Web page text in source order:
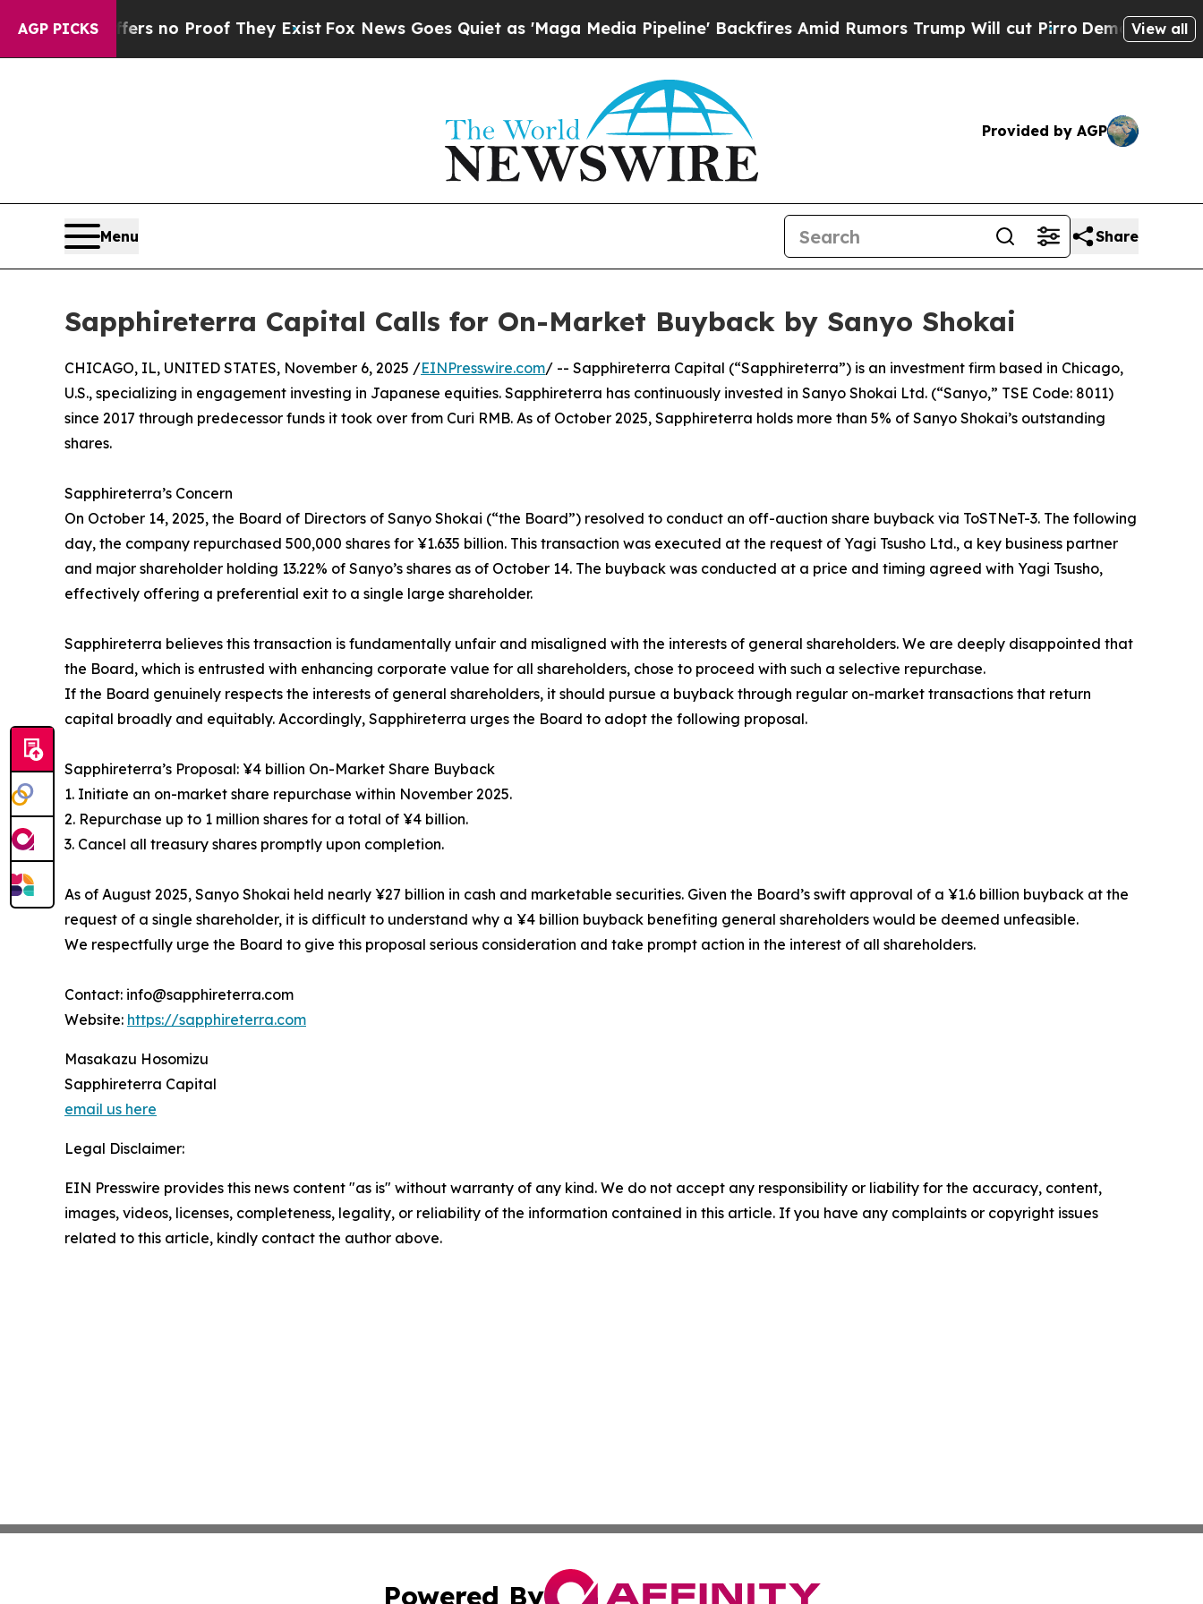
AGP PICKS
but Offers no Proof They ExistFox News Goes Quiet as 'Maga Media Pipeline' Backfires Amid Rumors Trump Will cut PirroDemocratic View all
Provided by AGP
Menu Share
Sapphireterra Capital Calls for On-Market Buyback by Sanyo Shokai
CHICAGO, IL, UNITED STATES, November 6, 2025 /EINPresswire.com/ -- Sapphireterra Capital (“Sapphireterra”) is an investment firm based in Chicago,
U.S., specializing in engagement investing in Japanese equities. Sapphireterra has continuously invested in Sanyo Shokai Ltd. (“Sanyo,” TSE Code: 8011)
since 2017 through predecessor funds it took over from Curi RMB. As of October 2025, Sapphireterra holds more than 5% of Sanyo Shokai’s outstanding
shares.
Sapphireterra’s Concern
On October 14, 2025, the Board of Directors of Sanyo Shokai (“the Board”) resolved to conduct an off-auction share buyback via ToSTNeT-3. The following
day, the company repurchased 500,000 shares for ¥1.635 billion. This transaction was executed at the request of Yagi Tsusho Ltd., a key business partner
and major shareholder holding 13.22% of Sanyo’s shares as of October 14. The buyback was conducted at a price and timing agreed with Yagi Tsusho,
effectively offering a preferential exit to a single large shareholder.
Sapphireterra believes this transaction is fundamentally unfair and misaligned with the interests of general shareholders. We are deeply disappointed that
the Board, which is entrusted with enhancing corporate value for all shareholders, chose to proceed with such a selective repurchase.
If the Board genuinely respects the interests of general shareholders, it should pursue a buyback through regular on-market transactions that return
capital broadly and equitably. Accordingly, Sapphireterra urges the Board to adopt the following proposal.
Sapphireterra’s Proposal: ¥4 billion On-Market Share Buyback
1. Initiate an on-market share repurchase within November 2025.
2. Repurchase up to 1 million shares for a total of ¥4 billion.
3. Cancel all treasury shares promptly upon completion.
As of August 2025, Sanyo Shokai held nearly ¥27 billion in cash and marketable securities. Given the Board’s swift approval of a ¥1.6 billion buyback at the
request of a single shareholder, it is difficult to understand why a ¥4 billion buyback benefiting general shareholders would be deemed unfeasible.
We respectfully urge the Board to give this proposal serious consideration and take prompt action in the interest of all shareholders.
Contact: info@sapphireterra.com
Website: https://sapphireterra.com
Masakazu Hosomizu
Sapphireterra Capital
email us here
Legal Disclaimer:
EIN Presswire provides this news content "as is" without warranty of any kind. We do not accept any responsibility or liability for the accuracy, content,
images, videos, licenses, completeness, legality, or reliability of the information contained in this article. If you have any complaints or copyright issues
related to this article, kindly contact the author above.
Powered By